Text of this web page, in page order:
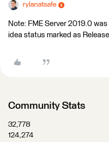
rylanatsafe
Note: FME Server 2019.0
idea status marked as
Community Stats
32,778
124,274